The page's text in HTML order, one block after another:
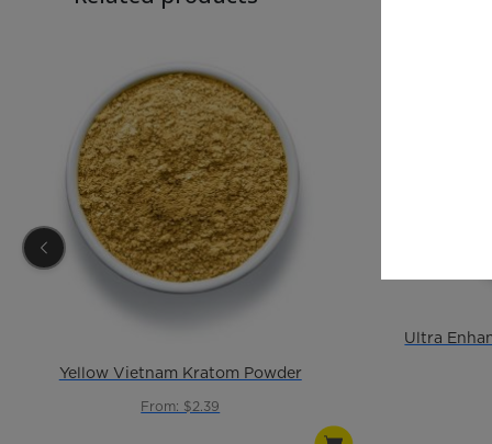
Yellow Vietnam Kratom Powder
From: $2.39